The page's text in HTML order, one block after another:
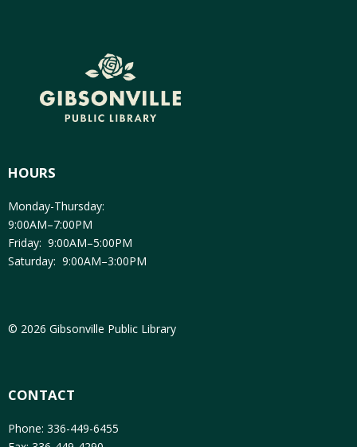
HOURS
Monday-Thursday:
9:00AM–7:00PM
Friday: 9:00AM–5:00PM
Saturday: 9:00AM–3:00PM
© 2026 Gibsonville Public Library
CONTACT
Phone: 336-449-6455